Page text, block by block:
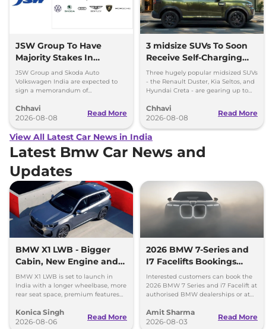
JSW Group To Have
Majority Stakes In
Proposed JV With
Volkswagen-Skoda India
JSW Group and Skoda Auto
Volkswagen India are expected to
sign a memorandum of
couple of months.
Chhavi
2026-08-08
Read More
3 midsize SUVs To Soon
Receive Self-Charging
Strong Hybrid Engine
Three hugely popular midsized SUVs
- the Renault Duster, Kia Seltos, and
Hyundai Creta - are gearing up to
hybrid powertrains.
Chhavi
2026-08-08
Read More
View All Latest Car News in India
Latest Bmw Car News and
Updates
BMW X1 LWB - Bigger
Cabin, New Engine and
More Features
BMW X1 LWB is set to launch in
India with a longer wheelbase, more
rear seat space, premium features
engine.
Konica Singh
2026-08-06
Read More
2026 BMW 7-Series and
I7 Facelifts Bookings
Open
Interested customers can book the
2026 BMW 7 Series and i7 Facelift at
authorised BMW dealerships or at
Amit Sharma
2026-08-03
Read More